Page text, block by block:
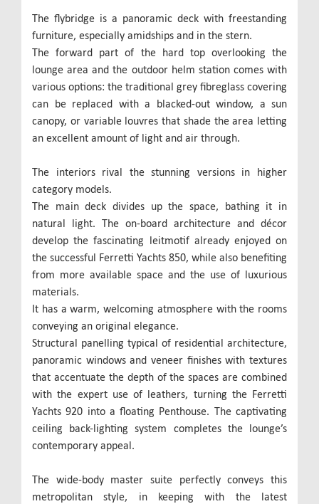
The flybridge is a panoramic deck with freestanding
furniture, especially amidships and in the stern.
The forward part of the hard top overlooking the
lounge area and the outdoor helm station comes with
various options: the traditional grey fibreglass covering
can be replaced with a blacked-out window, a sun
canopy, or variable louvres that shade the area letting
an excellent amount of light and air through.
The interiors rival the stunning versions in higher
category models.
The main deck divides up the space, bathing it in
natural light. The on-board architecture and décor
develop the fascinating leitmotif already enjoyed on
the successful Ferretti Yachts 850, while also benefiting
from more available space and the use of luxurious
materials.
It has a warm, welcoming atmosphere with the rooms
conveying an original elegance.
Structural panelling typical of residential architecture,
panoramic windows and veneer finishes with textures
that accentuate the depth of the spaces are combined
with the expert use of leathers, turning the Ferretti
Yachts 920 into a floating Penthouse. The captivating
ceiling back-lighting system completes the lounge’s
contemporary appeal.
The wide-body master suite perfectly conveys this
metropolitan style, in keeping with the latest